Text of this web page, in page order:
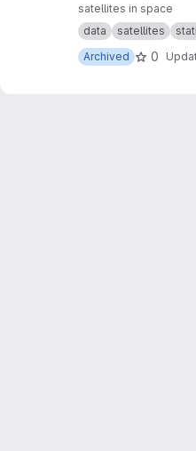
satellites in space
data
satellites
Archived
0